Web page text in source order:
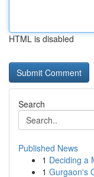
HTML is disabled
Search
Published News
1 Deciding a
1 Gurgaon's